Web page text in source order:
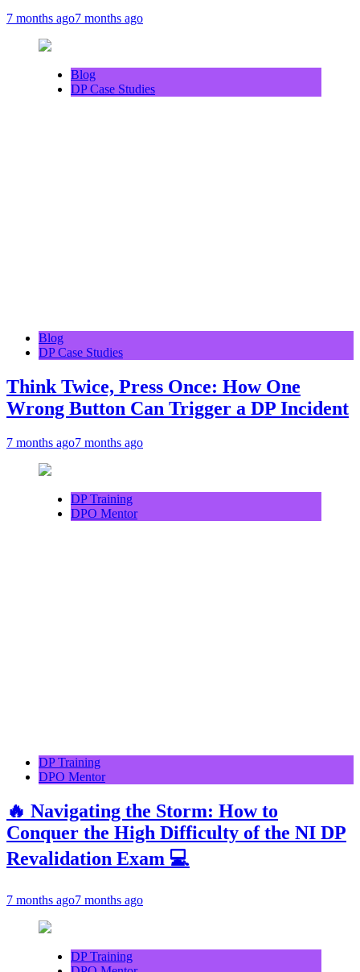
7 months ago7 months ago
Blog
DP Case Studies
Blog
DP Case Studies
Think Twice, Press Once: How One
Wrong Button Can Trigger a DP Incident
7 months ago7 months ago
DP Training
DPO Mentor
DP Training
DPO Mentor
🔥 Navigating the Storm: How to
Conquer the High Difficulty of the NI DP
Revalidation Exam 💻
7 months ago7 months ago
DP Training